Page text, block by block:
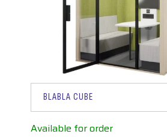
BLABLA CUBE
Available for order